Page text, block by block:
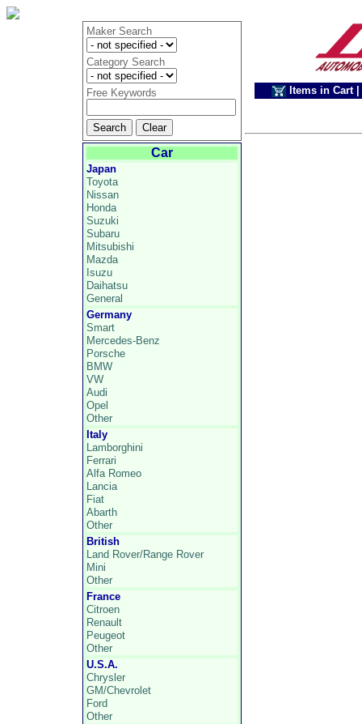
Maker Search
Category Search
Free Keywords Items in Cart
Car
Japan
Toyota
Nissan
Honda
Suzuki
Subaru
Mitsubishi
Mazda
Isuzu
Daihatsu
General
Germany
Smart
Mercedes-Benz
Porsche
BMW
VW
Audi
Opel
Other
Italy
Lamborghini
Ferrari
Alfa Romeo
Lancia
Fiat
Abarth
Other
British
Land Rover/Range Rover
Mini
Other
France
Citroen
Renault
Peugeot
Other
U.S.A.
Chrysler
GM/Chevrolet
Ford
Other